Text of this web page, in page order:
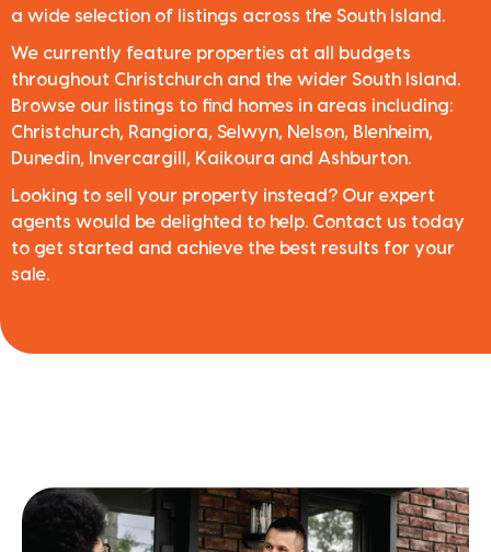
a wide selection of listings across the South Island.
We currently feature properties at all budgets
throughout Christchurch and the wider South Island.
Browse our listings to find homes in areas including:
Christchurch, Rangiora, Selwyn, Nelson, Blenheim,
Dunedin, Invercargill, Kaikoura and Ashburton.
Looking to sell your property instead? Our expert
agents would be delighted to help. Contact us today
to get started and achieve the best results for your
sale.